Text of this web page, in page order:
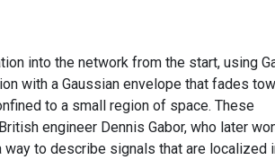
into the network from the start, using
with a Gaussian envelope that fades
to a small region of space. These
engineer Dennis Gabor, who later
to describe signals that are localized